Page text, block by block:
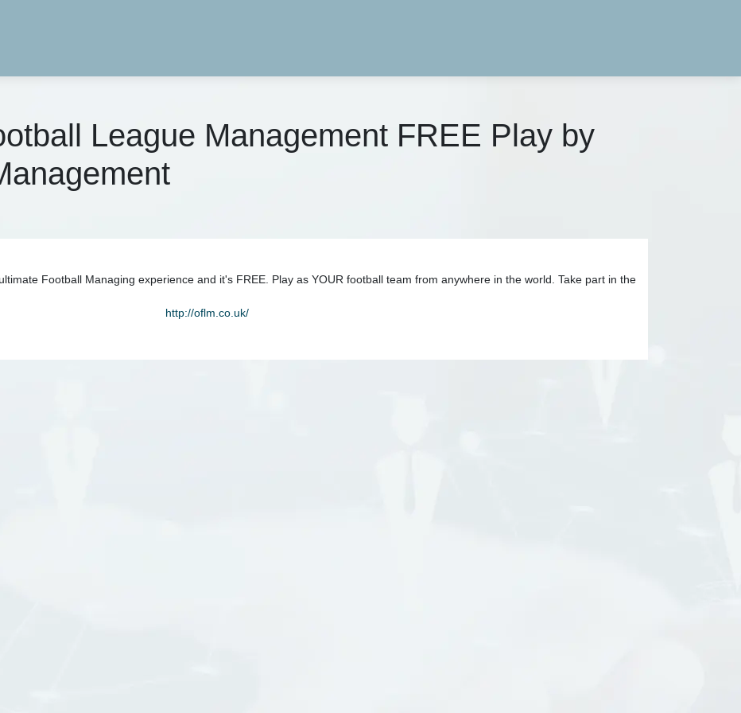
League Management FREE Play by
Football Managing experience and it's FREE. Play as YOUR football team from anywhere in the world. Take part in the
http://oflm.co.uk/